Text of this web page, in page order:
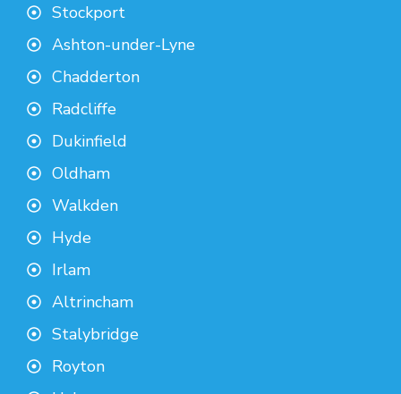
Stockport
Ashton-under-Lyne
Chadderton
Radcliffe
Dukinfield
Oldham
Walkden
Hyde
Irlam
Altrincham
Stalybridge
Royton